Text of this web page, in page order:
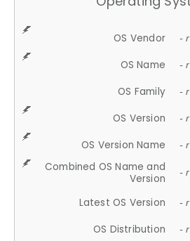
OS Vendor -
OS Name -
OS Family -
OS Version -
OS Version Name -
Combined OS Name and
Version
-
Latest OS Version -
OS Distribution -